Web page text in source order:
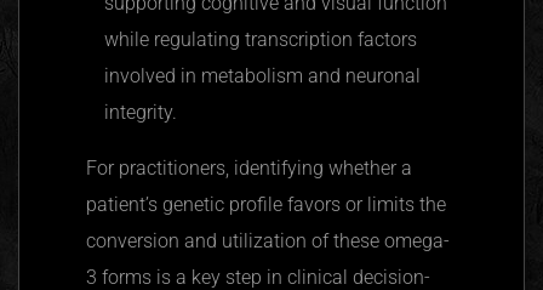
while regulating transcription factors
involved in metabolism and neuronal
integrity.
For practitioners, identifying whether a
patient’s genetic profile favors or limits the
conversion and utilization of these omega-
3 forms is a key step in clinical decision-